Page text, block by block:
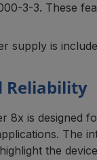
3-3. These
supply is
Reliability
8x is designed
The
the